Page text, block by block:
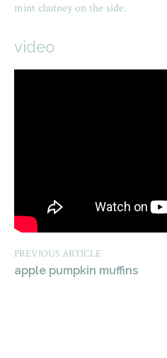
mint chutney on the side.
video
PREVIOUS ARTICLE
apple pumpkin muffins